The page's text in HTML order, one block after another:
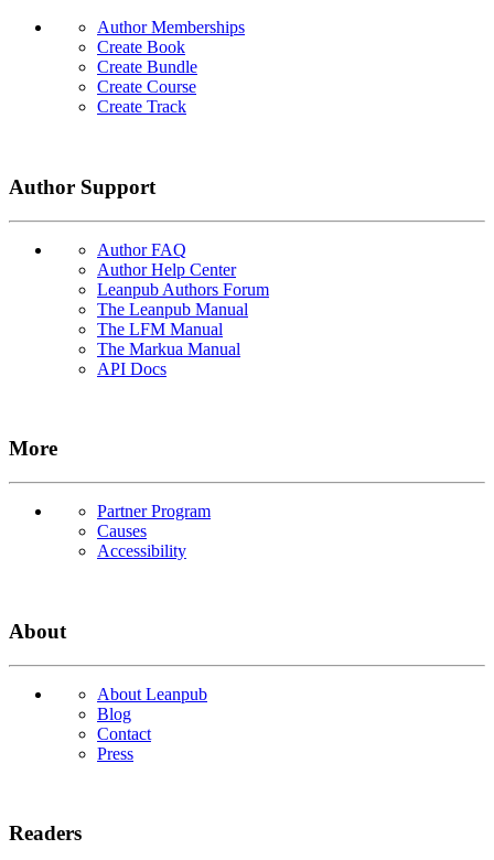
Author Memberships
Create Book
Create Bundle
Create Course
Create Track
Author Support
Author FAQ
Author Help Center
Leanpub Authors Forum
The Leanpub Manual
The LFM Manual
The Markua Manual
API Docs
More
Partner Program
Causes
Accessibility
About
About Leanpub
Blog
Contact
Press
Readers